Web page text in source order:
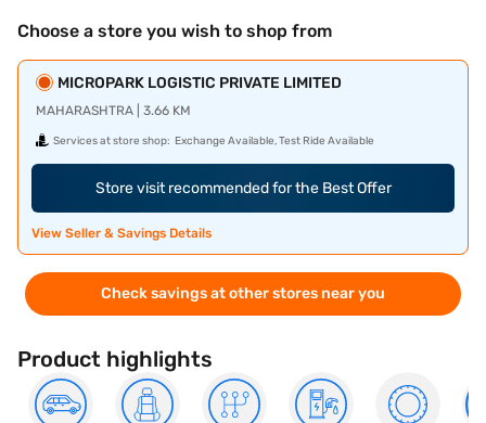
Choose a store you wish to shop from
MICROPARK LOGISTIC PRIVATE LIMITED
MAHARASHTRA | 3.66 KM
Services at store shop: Exchange Available, Test Ride Available
Store visit recommended for the Best Offer
View Seller & Savings Details
Check savings at other stores near you
Product highlights